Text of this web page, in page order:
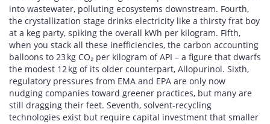
into wastewater, polluting ecosystems downstream. Fourth,
the crystallization stage drinks electricity like a thirsty frat boy
at a keg party, spiking the overall kWh per kilogram. Fifth,
when you stack all these inefficiencies, the carbon accounting
balloons to 23 kg CO₂ per kilogram of API – a figure that dwarfs
the modest 12 kg of its older counterpart, Allopurinol. Sixth,
regulatory pressures from EMA and EPA are only now
nudging companies toward greener practices, but many are
still dragging their feet. Seventh, solvent‑recycling
technologies exist but require capital investment that smaller